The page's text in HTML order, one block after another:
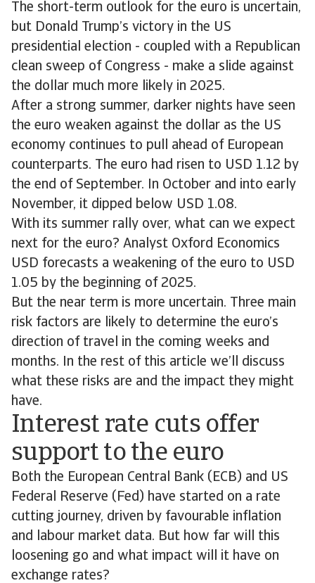
The short-term outlook for the euro is uncertain,
but Donald Trump’s victory in the US
presidential election - coupled with a Republican
clean sweep of Congress - make a slide against
the dollar much more likely in 2025.
After a strong summer, darker nights have seen
the euro weaken against the dollar as the US
economy continues to pull ahead of European
counterparts. The euro had risen to USD 1.12 by
the end of September. In October and into early
November, it dipped below USD 1.08.
With its summer rally over, what can we expect
next for the euro? Analyst Oxford Economics
USD forecasts a weakening of the euro to USD
1.05 by the beginning of 2025.
But the near term is more uncertain. Three main
risk factors are likely to determine the euro’s
direction of travel in the coming weeks and
months. In the rest of this article we’ll discuss
what these risks are and the impact they might
have.
Interest rate cuts offer
support to the euro
Both the European Central Bank (ECB) and US
Federal Reserve (Fed) have started on a rate
cutting journey, driven by favourable inflation
and labour market data. But how far will this
loosening go and what impact will it have on
exchange rates?